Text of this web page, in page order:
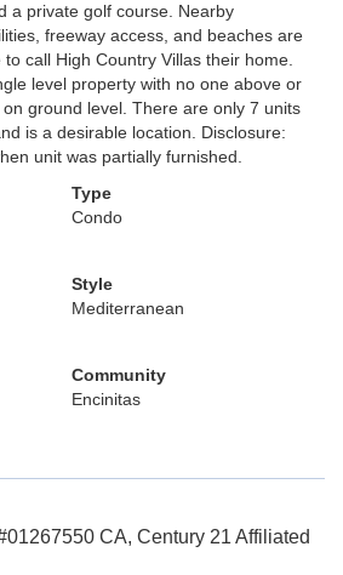
a private golf course. Nearby
freeway access, and beaches are
call High Country Villas their home.
level property with no one above or
ground level. There are only 7 units
is a desirable location. Disclosure:
unit was partially furnished.
Type
Condo
Style
Mediterranean
Community
Encinitas
CA, Century 21 Affiliated